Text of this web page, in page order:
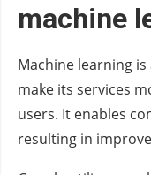
machine
Machine learning
make its services
users. It enables
resulting in